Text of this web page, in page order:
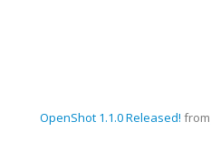
OpenShot 1.1.0 Released! from